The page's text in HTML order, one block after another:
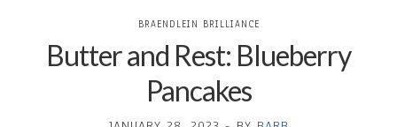
BRAENDLEIN BRILLIANCE
Butter and Rest: Blueberry
Pancakes